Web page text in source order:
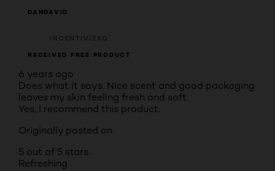
DANDAVID
INCENTIVIZED
RECEIVED FREE PRODUCT
6 years ago
Does what it says. Nice scent and good packaging
leaves my skin feeling fresh and soft.
Yes, I recommend this product.
Originally posted on
5 out of 5 stars.
Refreshing